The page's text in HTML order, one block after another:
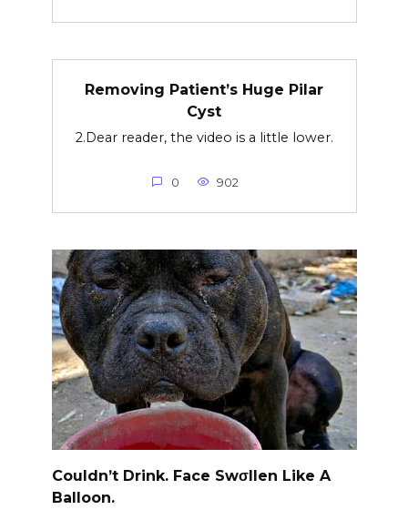
Removing Patient’s Huge Pilar
Cyst
2.Dear reader, the video is a little lower.
0 902
Couldn’t Drink. Face Swσllen Like A
Balloon.